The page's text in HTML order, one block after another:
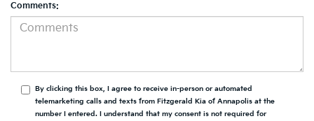
Comments:
By clicking this box, I agree to receive in-person or automated
telemarketing calls and texts from Fitzgerald Kia of Annapolis at the
number I entered. I understand that my consent is not required for